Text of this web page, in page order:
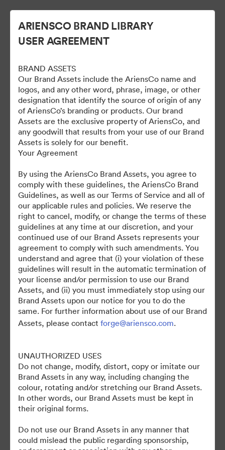
Gravely Digital Marketing
Assets - Public
1,193 Περιουσιακά στοιχεία
Κοινή χρήση συλλογής
ARIENSCO BRAND LIBRARY
USER AGREEMENT
BRAND ASSETS
Our Brand Assets include the AriensCo name and
logos, and any other word, phrase, image, or other
designation that identify the source of origin of any
of AriensCo’s branding or products. Our brand
Assets are the exclusive property of AriensCo, and
any goodwill that results from your use of our Brand
Assets is solely for our benefit.
Your Agreement
By using the AriensCo Brand Assets, you agree to
comply with these guidelines, the AriensCo Brand
Guidelines, as well as our Terms of Service and all of
our applicable rules and policies. We reserve the
right to cancel, modify, or change the terms of these
guidelines at any time at our discretion, and your
continued use of our Brand Assets represents your
agreement to comply with such amendments. You
understand and agree that (i) your violation of these
guidelines will result in the automatic termination of
your license and/or permission to use our Brand
Assets, and (ii) you must immediately stop using our
Brand Assets upon our notice for you to do the
same. For further information about use of our Brand
Assets, please contact forge@ariensco.com.
UNAUTHORIZED USES
Do not change, modify, distort, copy or imitate our
Brand Assets in any way, including changing the
colour, rotating and/or stretching our Brand Assets.
In other words, our Brand Assets must be kept in
their original forms.
Do not use our Brand Assets in any manner that
could mislead the public regarding sponsorship,
©2026 Brandfolder, Inc. Digital Asset Management
·
Προτιμήσεις cookie
Όροι χρήσης
Ζωντανή συνομιλία
Υποστήριξη μέσω ηλεκτρονικού ταχυδρομείου
Με την υποστήριξη της